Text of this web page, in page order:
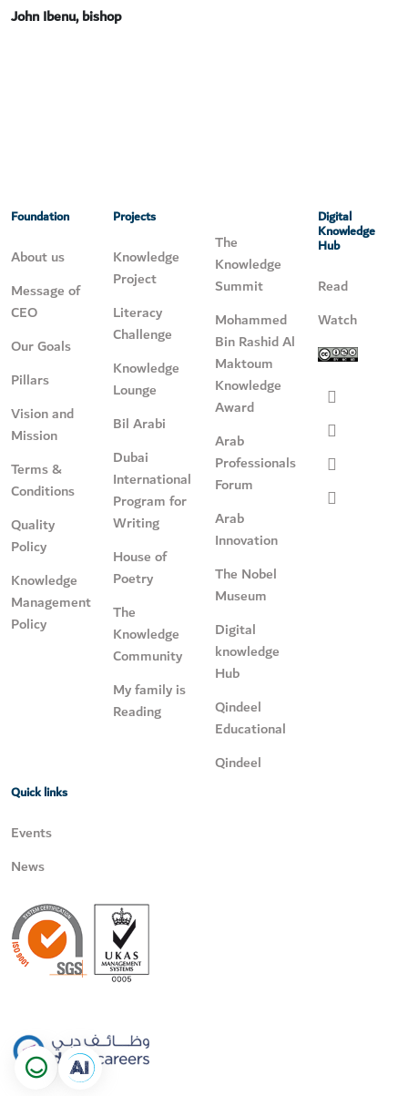
John Ibenu, bishop
Foundation
About us
Message of
CEO
Our Goals
Pillars
Vision and
Mission
Terms &
Conditions
Quality
Policy
Knowledge
Management
Policy
Projects
Knowledge
Project
Literacy
Challenge
Knowledge
Lounge
Bil Arabi
Dubai
International
Program for
Writing
House of
Poetry
The
Knowledge
Community
My family is
Reading
The
Knowledge
Summit
Mohammed
Bin Rashid Al
Maktoum
Knowledge
Award
Arab
Professionals
Forum
Arab
Innovation
The Nobel
Museum
Digital
knowledge
Hub
Qindeel
Educational
Qindeel
Digital
Knowledge
Hub
Read
Watch
Quick links
Events
News